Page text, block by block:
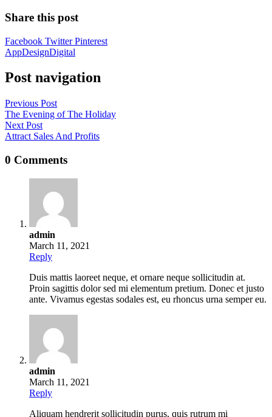
Share this post
Facebook TwitterPinterest
AppDesignDigital
Post navigation
Previous Post
The Evening of The Holiday
Next Post
Attract Sales And Profits
0 Comments
admin
March 11, 2021
Reply
Duis mattis laoreet neque, et ornare neque sollicitudin at.
Proin sagittis dolor sed mi elementum pretium. Donec et justo
ante. Vivamus egestas sodales est, eu rhoncus urna semper eu.
admin
March 11, 2021
Reply
Aliquam hendrerit sollicitudin purus, quis rutrum mi